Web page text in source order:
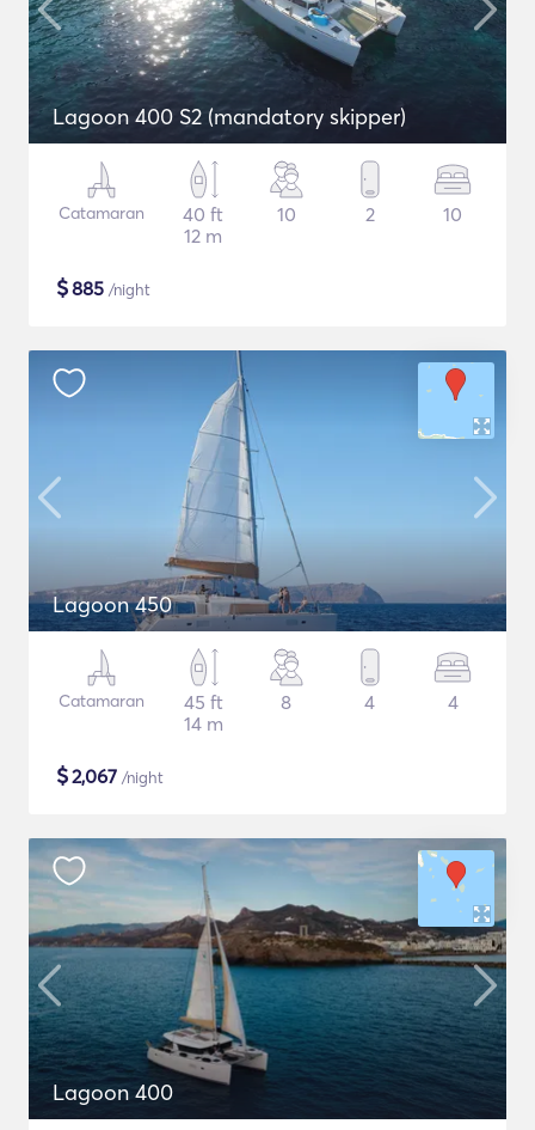
Lagoon 400 S2 (mandatory skipper)
Catamaran
40 ft
12 m
10 2 10
$885 /night
Lagoon 450
Catamaran
45 ft
14 m
8 4 4
$2,067 /night
Lagoon 400